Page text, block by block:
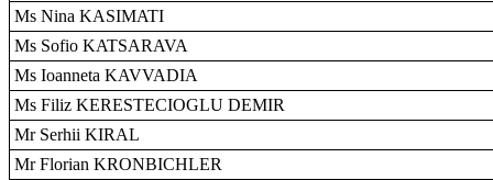
Ms Nina KASIMATI
Ms Sofio KATSARAVA
Ms Ioanneta KAVVADIA
Ms Filiz KERESTECIOGLU DEMIR
Mr Serhii KIRAL
Mr Florian KRONBICHLER